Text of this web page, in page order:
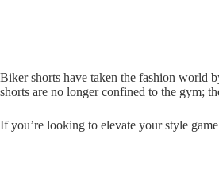
Biker shorts have taken the fashion world
shorts are no longer confined to the gym;
If you’re looking to elevate your style